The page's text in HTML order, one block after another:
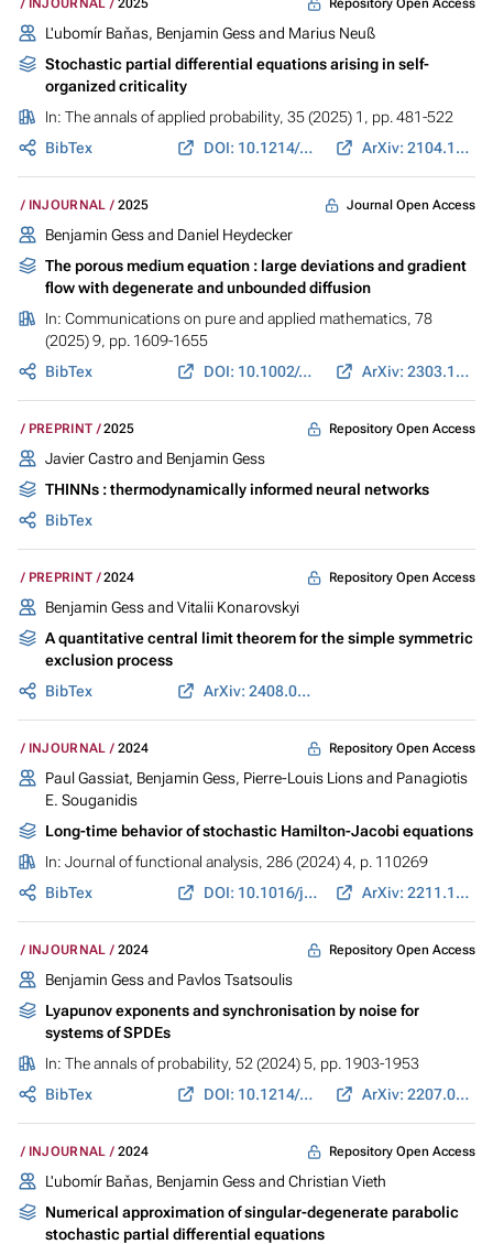
L'ubomír Baňas, Benjamin Gessand Marius Neuß
Stochastic partial differential equations arising in self-
organized criticality
In: The annals of applied probability, 35 (2025) 1, pp. 481-522
BibTex
DOI: 10.1214/24-AAP2119 ArXiv: 2104.13336
INJOURNAL 2025 Journal Open Access
Benjamin Gessand Daniel Heydecker
The porous medium equation : large deviations and gradient
flow with degenerate and unbounded diffusion
In: Communications on pure and applied mathematics, 78
(2025) 9, pp. 1609-1655
BibTex
DOI: 10.1002/cpa.22251 ArXiv: 2303.11289
PREPRINT 2025 Repository Open Access
Javier Castro and Benjamin Gess
THINNs : thermodynamically informed neural networks
BibTex
PREPRINT 2024 Repository Open Access
Benjamin Gessand Vitalii Konarovskyi
A quantitative central limit theorem for the simple symmetric
exclusion process
BibTex
ArXiv: 2408.01238
INJOURNAL 2024 Repository Open Access
Paul Gassiat, Benjamin Gess, Pierre-Louis Lions and Panagiotis
E. Souganidis
Long-time behavior of stochastic Hamilton-Jacobi equations
In: Journal of functional analysis, 286 (2024) 4, p. 110269
BibTex
DOI: 10.1016/j.jfa.2023.110269 ArXiv: 2211.12099
INJOURNAL 2024 Repository Open Access
Benjamin Gessand Pavlos Tsatsoulis
Lyapunov exponents and synchronisation by noise for
systems of SPDEs
In: The annals of probability, 52 (2024) 5, pp. 1903-1953
BibTex
DOI: 10.1214/24-AOP1690 ArXiv: 2207.09820
INJOURNAL 2024 Repository Open Access
L'ubomír Baňas, Benjamin Gessand Christian Vieth
Numerical approximation of singular-degenerate parabolic
stochastic partial differential equations